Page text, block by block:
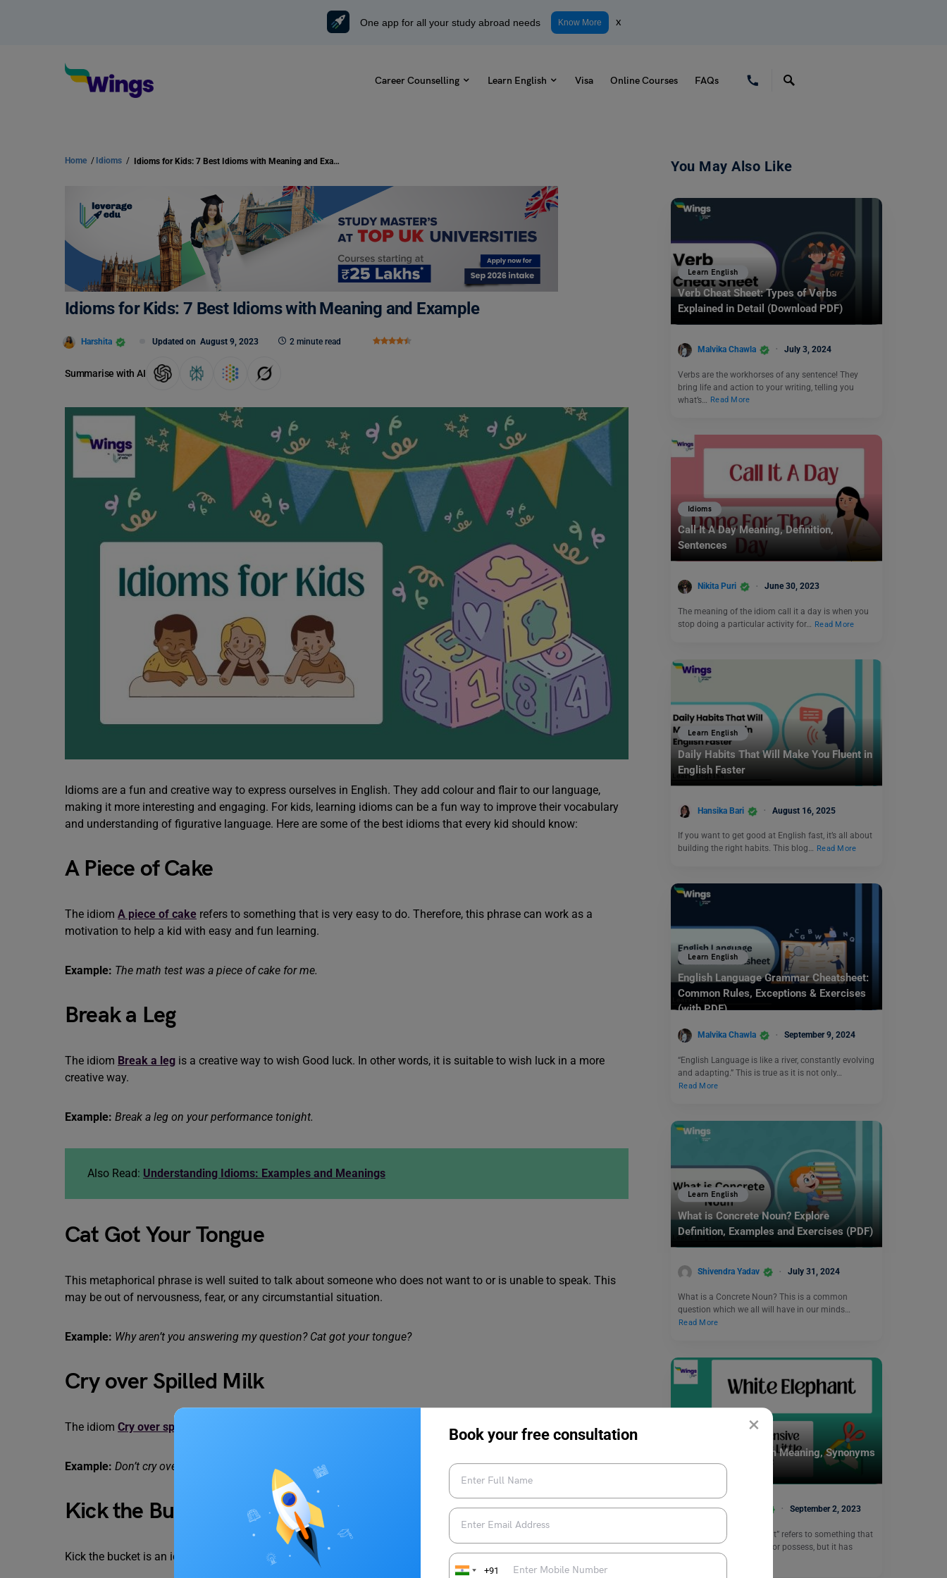
×
Book your free consultation
+91
One app for all your study abroad needs Know More x
Career Counselling Learn English Visa Online Courses FAQs
Home / Idioms / Idioms for Kids: 7 Best Idioms with Meaning and Example
Idioms for Kids: 7 Best Idioms with Meaning and Example
Harshita Updated on August 9, 2023 2 minute read
Summarise with AI
Idioms are a fun and creative way to express ourselves in English. They add colour and flair to our language,
making it more interesting and engaging. For kids, learning idioms can be a fun way to improve their vocabulary
and understanding of figurative language. Here are some of the best idioms that every kid should know:
A Piece of Cake
The idiom A piece of cake refers to something that is very easy to do. Therefore, this phrase can work as a
motivation to help a kid with easy and fun learning.
Example: The math test was a piece of cake for me.
Break a Leg
The idiom Break a leg is a creative way to wish Good luck. In other words, it is suitable to wish luck in a more
creative way.
Example: Break a leg on your performance tonight.
Also Read: Understanding Idioms: Examples and Meanings
Cat Got Your Tongue
This metaphorical phrase is well suited to talk about someone who does not want to or is unable to speak. This
may be out of nervousness, fear, or any circumstantial situation.
Example: Why aren’t you answering my question? Cat got your tongue?
Cry over Spilled Milk
The idiom Cry over spilt milk refers to being upset over something that cannot be changed.
Example: Don’t cry over spilt milk, let’s just clean it up.
Kick the Bucket
Kick the bucket is an idiomatic phrase suitable to talk about dying or someone dead.
You May Also Like
Learn English
Verb Cheat Sheet: Types of Verbs
Explained in Detail (Download PDF)
Malvika Chawla July 3, 2024
Verbs are the workhorses of any sentence! They
bring life and action to your writing, telling you
what’s…
Read More
Idioms
Call It A Day Meaning, Definition,
Sentences
Nikita Puri June 30, 2023
The meaning of the idiom call it a day is when you
stop doing a particular activity for… Read More
Learn English
Daily Habits That Will Make You Fluent in
English Faster
Hansika Bari August 16, 2025
If you want to get good at English fast, it’s all about
building the right habits. This blog… Read More
Learn English
English Language Grammar Cheatsheet:
Common Rules, Exceptions & Exercises
(with PDF)
Malvika Chawla September 9, 2024
“English Language is like a river, constantly evolving
and adapting.” This is true as it is not only…
Read More
Learn English
What is Concrete Noun? Explore
Definition, Examples and Exercises (PDF)
Shivendra Yadav July 31, 2024
What is a Concrete Noun? This is a common
question which we all will have in our minds…
Read More
White Elephant Idiom Meaning, Synonyms
with Examples
Vaishnavi Shukla September 2, 2023
The idiom “white elephant” refers to something that
is expensive to maintain or possess, but it has
Read More